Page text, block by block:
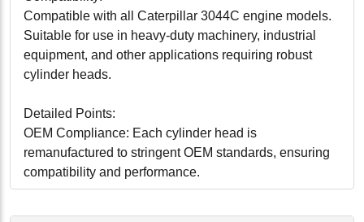
Compatible with all Caterpillar 3044C engine models.
Suitable for use in heavy-duty machinery, industrial
equipment, and other applications requiring robust
cylinder heads.
Detailed Points:
OEM Compliance: Each cylinder head is
remanufactured to stringent OEM standards, ensuring
compatibility and performance.
Precision Engineering: Guarantees a perfect fit and